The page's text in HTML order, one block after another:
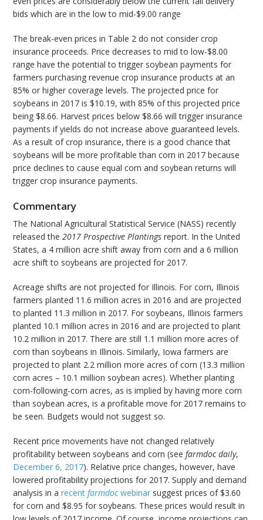
bids which are in the low to mid-$9.00 range
The break-even prices in Table 2 do not consider crop
insurance proceeds. Price decreases to mid to low-$8.00
range have the potential to trigger soybean payments for
farmers purchasing revenue crop insurance products at an
85% or higher coverage levels. The projected price for
soybeans in 2017 is $10.19, with 85% of this projected price
being $8.66. Harvest prices below $8.66 will trigger insurance
payments if yields do not increase above guaranteed levels.
As a result of crop insurance, there is a good chance that
soybeans will be more profitable than corn in 2017 because
price declines to cause equal corn and soybean returns will
trigger crop insurance payments.
Commentary
The National Agricultural Statistical Service (NASS) recently
released the2017 Prospective Plantingsreport. In the United
States, a 4 million acre shift away from corn and a 6 million
acre shift to soybeans are projected for 2017.
Acreage shifts are not projected for Illinois. For corn, Illinois
farmers planted 11.6 million acres in 2016 and are projected
to planted 11.3 million in 2017. For soybeans, Illinois farmers
planted 10.1 million acres in 2016 and are projected to plant
10.2 million in 2017. There are still 1.1 million more acres of
corn than soybeans in Illinois. Similarly, Iowa farmers are
projected to plant 2.2 million more acres of corn (13.3 million
corn acres – 10.1 million soybean acres). Whether planting
corn-following-corn acres, as is implied by having more corn
than soybean acres, is a profitable move for 2017 remains to
be seen. Budgets would not suggest so.
Recent price movements have not changed relatively
profitability between soybeans and corn (seefarmdoc daily,
December 6, 2017). Relative price changes, however, have
lowered profitability projections for 2017. Supply and demand
analysis in arecentfarmdocwebinar suggest prices of $3.60
for corn and $8.95 for soybeans. These prices would result in